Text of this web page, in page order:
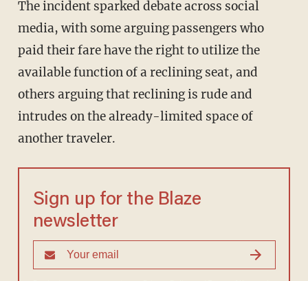
The incident sparked debate across social
media, with some arguing passengers who
paid their fare have the right to utilize the
available function of a reclining seat, and
others arguing that reclining is rude and
intrudes on the already-limited space of
another traveler.
Sign up for the Blaze
newsletter